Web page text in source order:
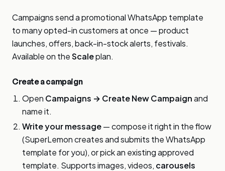
Campaigns send a promotional WhatsApp template
to many opted-in customers at once — product
launches, offers, back-in-stock alerts, festivals.
Available on theScaleplan.
Create a campaign
Open Campaigns → Create New Campaignand
name it.
Write your message— compose it right in the flow
(SuperLemon creates and submits the WhatsApp
template for you), or pick an existing approved
template. Supports images, videos, carousels